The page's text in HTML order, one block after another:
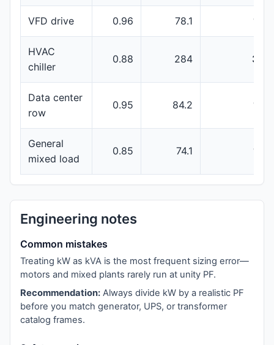
VFD drive 0.96 78.1 100
HVAC
chiller
0.88 284 350
Data center
row
0.95 84.2 100
General
mixed load
0.85 74.1 100
Engineering notes
Common mistakes
Treating kW as kVA is the most frequent sizing error—
motors and mixed plants rarely run at unity PF.
Recommendation: Always divide kW by a realistic PF
before you match generator, UPS, or transformer
catalog frames.